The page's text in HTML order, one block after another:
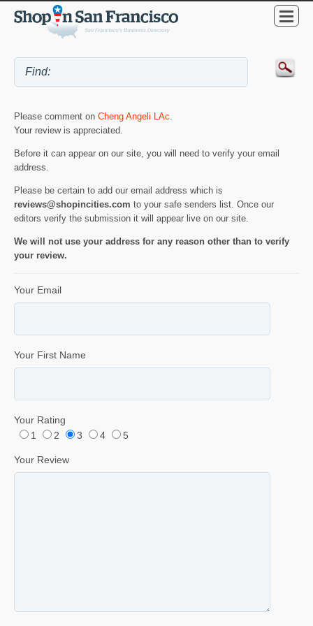
Please comment on Cheng Angeli LAc
Your review is appreciated.
Before it can appear on our site, you will need to verify your email
address.
Please be certain to add our email address which is
reviews@shopincities.com to your safe senders list. Once our
editors verify the submission it will appear live on our site.
We will not use your address for any reason other than to verify
your review.
Your Email
Your First Name
Your Rating
1
2 3 4 5
Your Review